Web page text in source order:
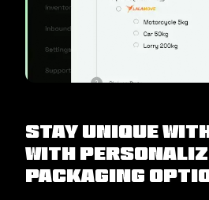
Stay unique
with
Packaging